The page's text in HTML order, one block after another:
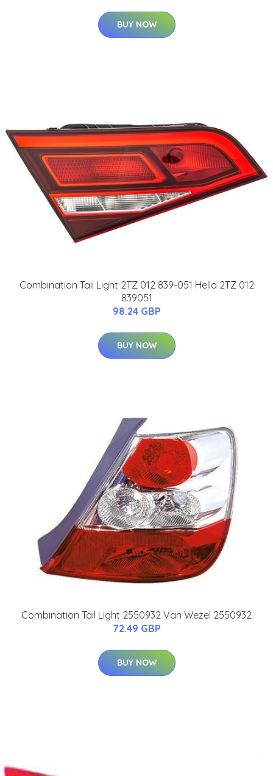
BUY NOW
Combination Tail Light 2TZ 012 839-051 Hella 2TZ 012
839051
98.24 GBP
BUY NOW
Combination Tail Light 2550932 Van Wezel 2550932
72.49 GBP
BUY NOW